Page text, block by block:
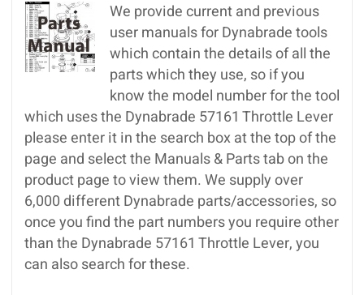
We provide current and previous
user manuals for Dynabrade tools
which contain the details of all the
parts which they use, so if you
know the model number for the tool
which uses the Dynabrade 57161 Throttle Lever
please enter it in the search box at the top of the
page and select the Manuals & Parts tab on the
product page to view them. We supply over
6,000 different Dynabrade parts/accessories, so
once you find the part numbers you require other
than the Dynabrade 57161 Throttle Lever, you
can also search for these.